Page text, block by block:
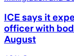
ICE says it
officer with
August